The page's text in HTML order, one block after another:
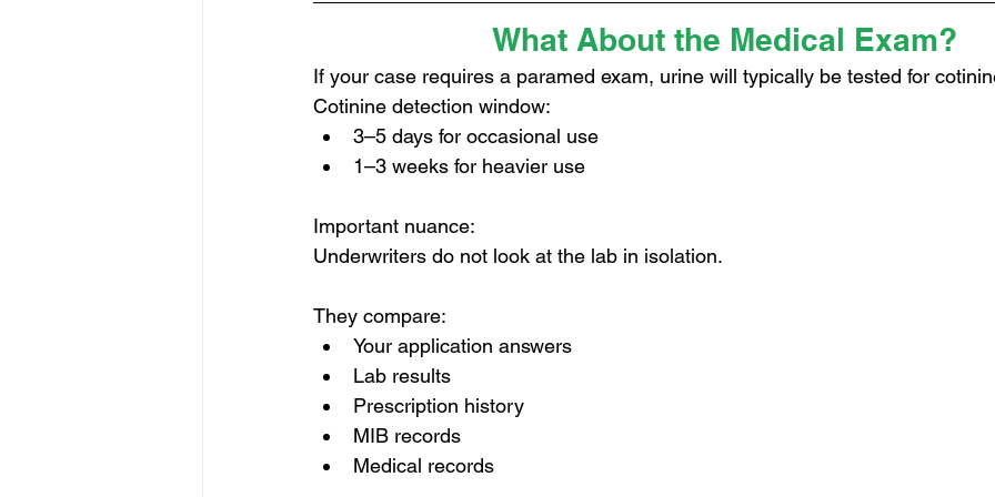
What About the Medical Exam?
If your case requires a paramed exam, urine will typically be tested for
Cotinine detection window:
3–5 days for occasional use
1–3 weeks for heavier use
Important nuance:
Underwriters do not look at the lab in isolation.
They compare:
Your application answers
Lab results
Prescription history
MIB records
Medical records